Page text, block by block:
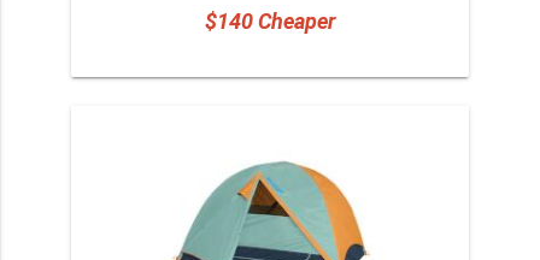
$140 Cheaper